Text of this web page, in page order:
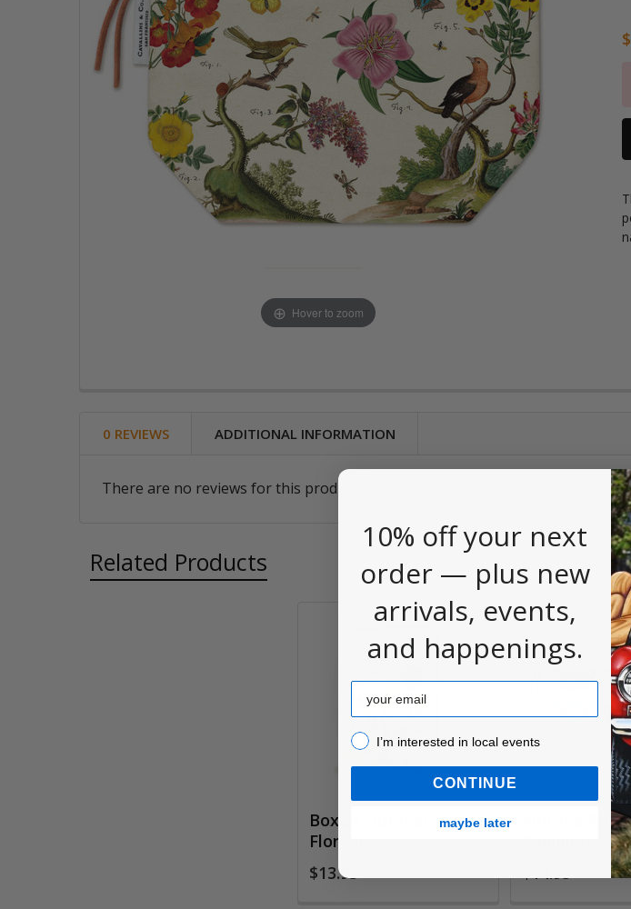
Hover to zoom
0 REVIEWS ADDITIONAL INFORMATION
There are no reviews for this product. Be the first to
Related Products
Boxed Notecards,
Floreale
$13.95
Vintage
10% off your next
order — plus new
arrivals, events,
and happenings.
Email
I’m interested in local events!
I’m interested in local events
CONTINUE
maybe later